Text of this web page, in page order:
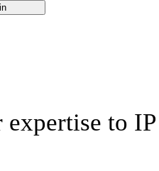
expertise to